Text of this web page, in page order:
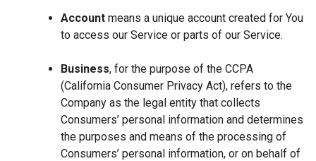
Account means a unique account created for You
to access our Service or parts of our Service.
Business, for the purpose of the CCPA
(California Consumer Privacy Act), refers to the
Company as the legal entity that collects
Consumers’ personal information and determines
the purposes and means of the processing of
Consumers’ personal information, or on behalf of